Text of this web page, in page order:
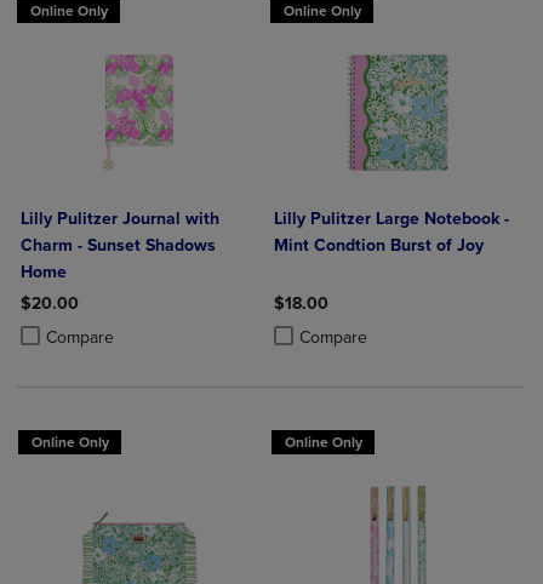
Online Only
Lilly Pulitzer Journal with
Charm - Sunset Shadows
Home
$20.00
Compare
Product added, Select 2 to 4 Products to Compare, Items added for
Product removed, Select 2 to 4 Products to Compare, Items added
Online Only
Lilly Pulitzer Large Notebook -
Mint Condtion Burst of Joy
$18.00
Compare
Product added, Select 2 to 4
Product removed, Select 2 to 4
Online Only Online Only